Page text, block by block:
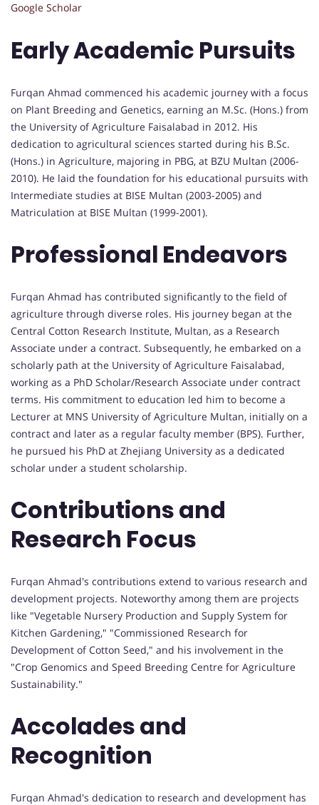
Google Scholar
Early Academic Pursuits
Furqan Ahmad commenced his academic journey with a focus
on Plant Breeding and Genetics, earning an M.Sc. (Hons.) from
the University of Agriculture Faisalabad in 2012. His
dedication to agricultural sciences started during his B.Sc.
(Hons.) in Agriculture, majoring in PBG, at BZU Multan (2006-
2010). He laid the foundation for his educational pursuits with
Intermediate studies at BISE Multan (2003-2005) and
Matriculation at BISE Multan (1999-2001).
Professional Endeavors
Furqan Ahmad has contributed significantly to the field of
agriculture through diverse roles. His journey began at the
Central Cotton Research Institute, Multan, as a Research
Associate under a contract. Subsequently, he embarked on a
scholarly path at the University of Agriculture Faisalabad,
working as a PhD Scholar/Research Associate under contract
terms. His commitment to education led him to become a
Lecturer at MNS University of Agriculture Multan, initially on a
contract and later as a regular faculty member (BPS). Further,
he pursued his PhD at Zhejiang University as a dedicated
scholar under a student scholarship.
Contributions and
Research Focus
Furqan Ahmad's contributions extend to various research and
development projects. Noteworthy among them are projects
like "Vegetable Nursery Production and Supply System for
Kitchen Gardening," "Commissioned Research for
Development of Cotton Seed," and his involvement in the
"Crop Genomics and Speed Breeding Centre for Agriculture
Sustainability."
Accolades and
Recognition
Furqan Ahmad's dedication to research and development has